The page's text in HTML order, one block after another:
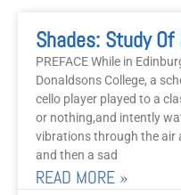
PREFACE While in
Donaldsons College, a
cello player played to a
or nothing,and intently
vibrations through the air
and then a sad
READ MORE »